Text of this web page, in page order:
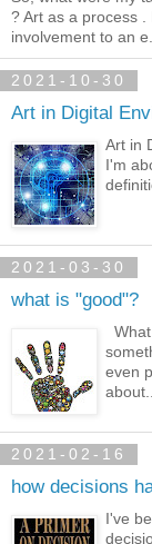
? Art as a process
involvement to an e...
2021-10-30
Art in Digital
Art in
I'm
2021-03-30
what is "good"?
even
about...
2021-02-16
how decisions
I've